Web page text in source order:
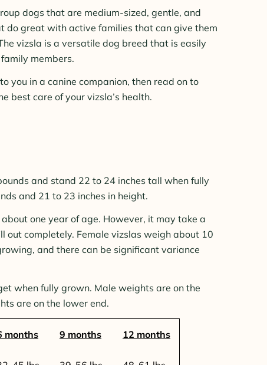
dogs that are medium-sized, gentle, and
do great with active families that can give them
vizsla is a versatile dog breed that is easily
members.
you in a canine companion, then read on to
best care of your vizsla’s health.
and stand 22 to 24 inches tall when fully
and 21 to 23 inches in height.
one year of age. However, it may take a
out completely. Female vizslas weigh about 10
and there can be significant variance
when fully grown. Male weights are on the
are on the lower end.
months 9 months 12 months